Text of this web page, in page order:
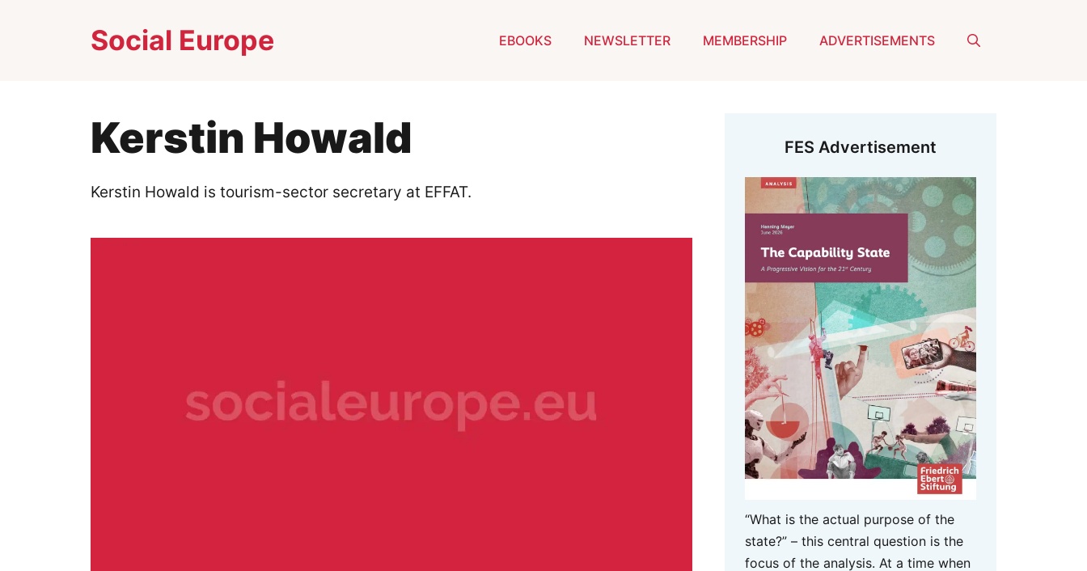
Social Europe EBOOKS NEWSLETTER MEMBERSHIP ADVERTISEMENTS
Kerstin Howald
Kerstin Howald is tourism-sector secretary at EFFAT.
FES Advertisement
“What is the actual purpose of the
state?” – this central question is the
focus of the analysis. At a time when